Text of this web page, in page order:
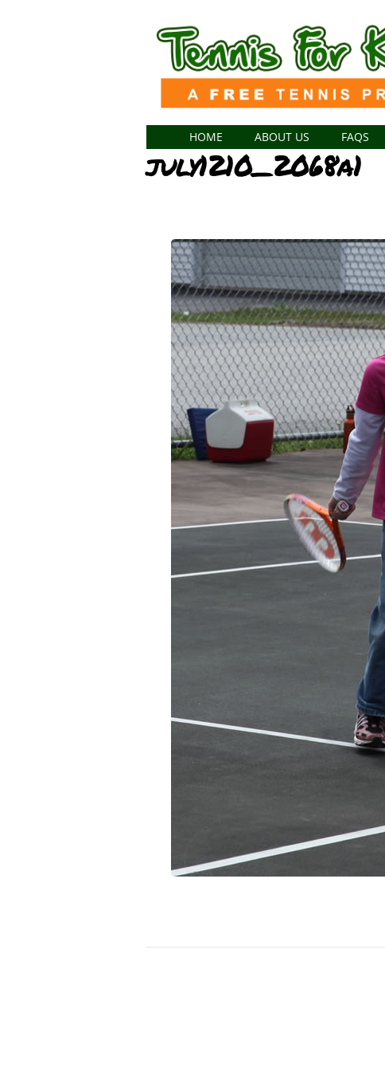
HOME ABOUT US FAQS
july1210_2068a1